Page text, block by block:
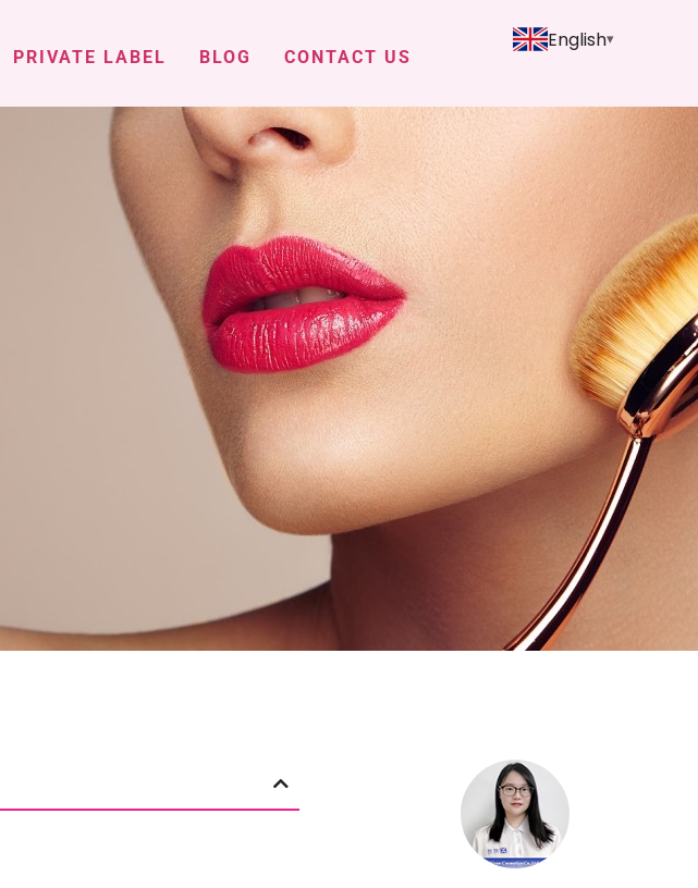
PRIVATE LABEL BLOG CONTACT US
English